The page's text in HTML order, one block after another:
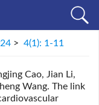
> 4(1): 1-11
Cao, Jian Li,
Wang. The link